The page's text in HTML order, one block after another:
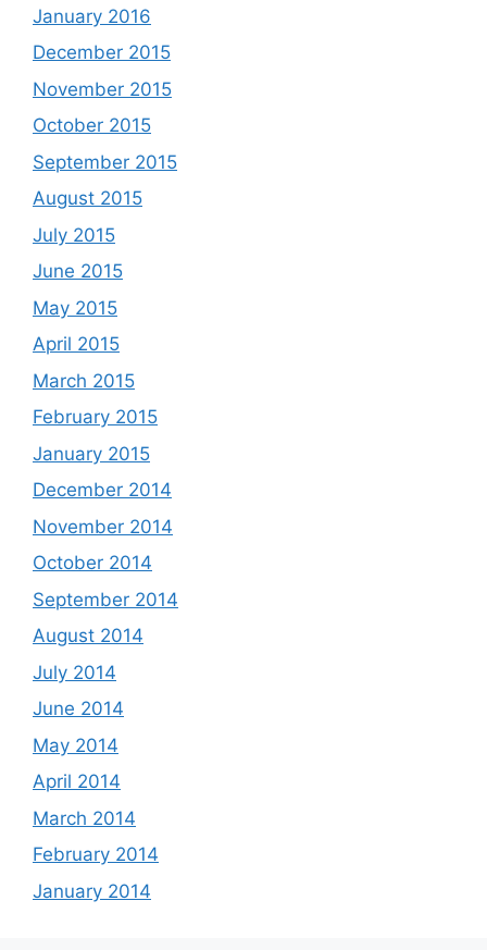
January 2016
December 2015
November 2015
October 2015
September 2015
August 2015
July 2015
June 2015
May 2015
April 2015
March 2015
February 2015
January 2015
December 2014
November 2014
October 2014
September 2014
August 2014
July 2014
June 2014
May 2014
April 2014
March 2014
February 2014
January 2014